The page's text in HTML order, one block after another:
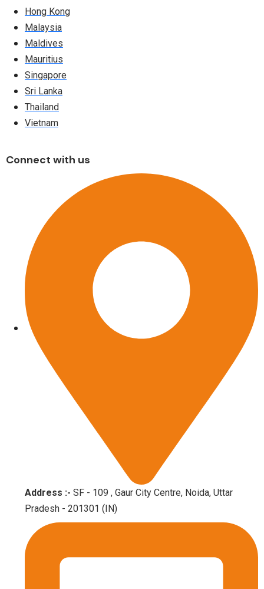
Hong Kong
Malaysia
Maldives
Mauritius
Singapore
Sri Lanka
Thailand
Vietnam
Connect with us
Address :- SF - 109 , Gaur City Centre, Noida, Uttar
Pradesh - 201301 (IN)